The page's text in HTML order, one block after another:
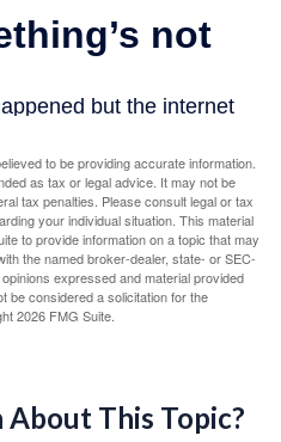
to be providing accurate information.
as tax or legal advice. It may not be
tax penalties. Please consult legal or tax
your individual situation. This material
to provide information on a topic that may
the named broker-dealer, state- or SEC-
expressed and material provided
be considered a solicitation for the
2026 FMG Suite.
This Topic?